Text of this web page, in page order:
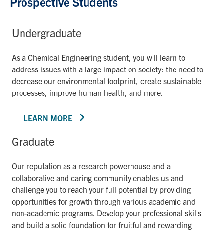
Undergraduate
As a Chemical Engineering student, you will learn to
address issues with a large impact on society: the need to
decrease our environmental footprint, create sustainable
processes, improve human health, and more.
LEARN MORE
Graduate
Our reputation as a research powerhouse and a
collaborative and caring community enables us and
challenge you to reach your full potential by providing
opportunities for growth through various academic and
non-academic programs. Develop your professional skills
and build a solid foundation for fruitful and rewarding